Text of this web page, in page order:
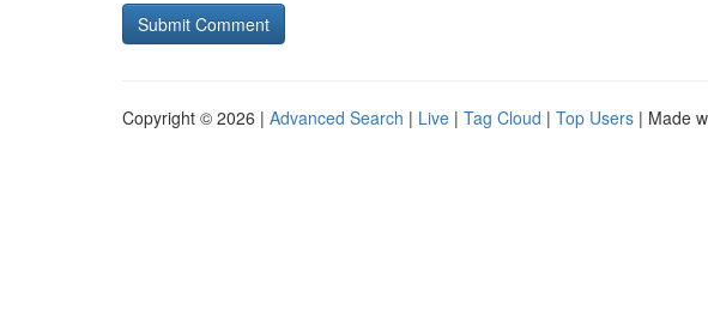
Copyright © 2026 | Advanced Search | Live | Tag Cloud | Top Users | Made